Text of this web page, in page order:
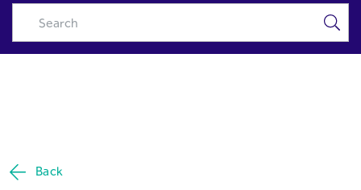
Skip to Main Content
Riyad Al Mutahafedh Fund -
Riyad Capital
Back